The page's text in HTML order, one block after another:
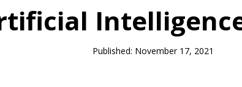
Published: November 17, 2021